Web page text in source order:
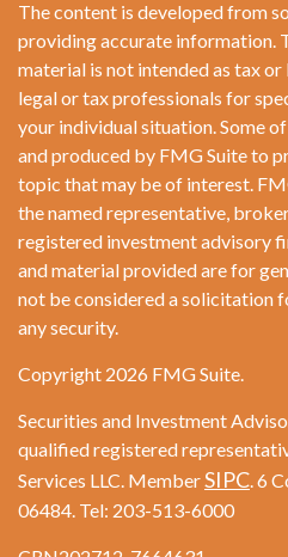
The content is developed from
providing accurate information.
material is not intended as tax or
legal or tax professionals for
your individual situation. Some
and produced by FMG Suite to
topic that may be of interest.
the named representative,
registered investment advisory
and material provided are for
not be considered a solicitation
any security.
Copyright 2026 FMG Suite.
Securities and Investment
qualified registered
Services LLC. MemberSIPC. 6
06484. Tel: 203-513-6000